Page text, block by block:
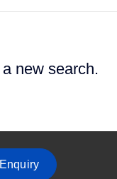
new search.
Enquiry